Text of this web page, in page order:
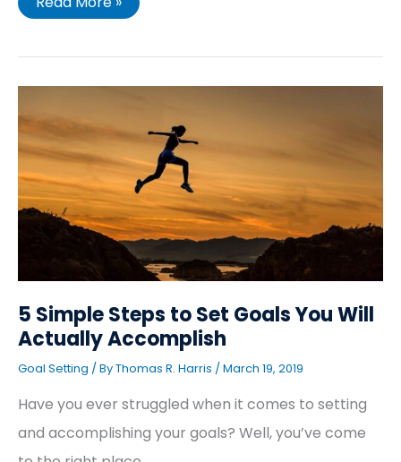
5 Simple Steps to Set Goals You Will
Actually Accomplish
Goal Setting / ByThomas R. Harris /March 19, 2019
Have you ever struggled when it comes to setting
and accomplishing your goals? Well, you’ve come
5
Steps
to
Set
Goals
You
Will
Actually
Accomplish